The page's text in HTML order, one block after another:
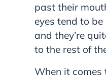
past their
eyes tend to
and they’re
to the rest of
When it comes